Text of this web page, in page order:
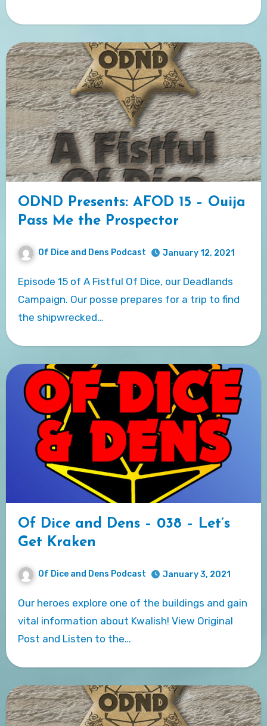
ODND Presents: AFOD 15 – Ouija
Pass Me the Prospector
Of Dice and Dens Podcast January 12, 2021
Episode 15 of A Fistful Of Dice, our Deadlands
Campaign. Our posse prepares for a trip to find
the shipwrecked…
Of Dice and Dens – 038 – Let’s
Get Kraken
Of Dice and Dens Podcast January 3, 2021
Our heroes explore one of the buildings and gain
vital information about Kwalish! View Original
Post and Listen to the…